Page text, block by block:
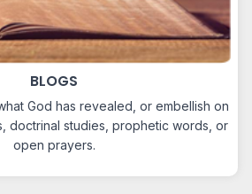
BLOGS
God has revealed, or embellish on
doctrinal studies, prophetic words, or
open prayers.